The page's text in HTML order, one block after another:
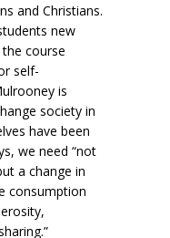
and Christians.
new
course
self-
is
society in
have been
we need “not
a change in
consumption